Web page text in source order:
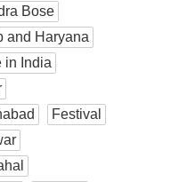
Bose
and Haryana
in India
Festival